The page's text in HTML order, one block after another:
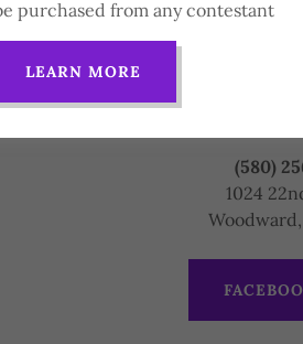
Northwest
(580)
1024
Woodward,
purchased from any contestant
LEARN MORE